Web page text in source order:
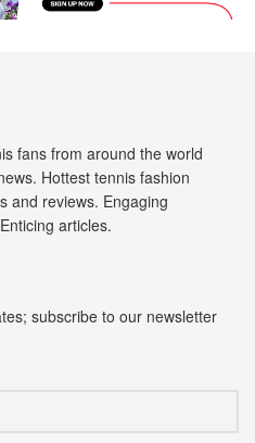
fans from around the world
Hottest tennis fashion
and reviews. Engaging
articles.
subscribe to our newsletter